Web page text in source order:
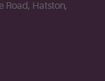
Road, Hatston,